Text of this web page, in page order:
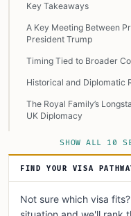
Key Takeaways
A Key Meeting Between
President Trump
Timing Tied to Broader
Historical and Diplomatic
The Royal Family’s
UK Diplomacy
Challenges and Family
Looking Ahead
Conclusion
Learn Today
SHOW ALL 10
FIND YOUR VISA
Not sure which visa